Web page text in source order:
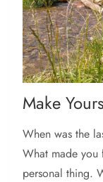
Make
When was the
What made
personal thing.